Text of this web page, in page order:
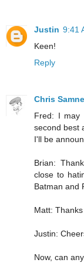
Justin 9:41
Keen!
Reply
Chris
Fred: I may
second best
I'll be
Brian:
close to
Batman and
Matt:
Justin:
Now, can